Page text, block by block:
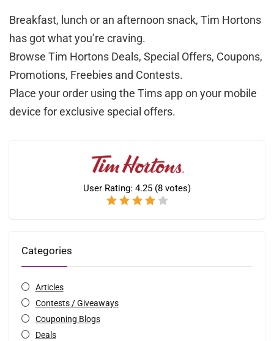
Breakfast, lunch or an afternoon snack, Tim Hortons
has got what you’re craving.
Browse Tim Hortons Deals, Special Offers, Coupons,
Promotions, Freebies and Contests.
Place your order using the Tims app on your mobile
device for exclusive special offers.
User Rating: 4.25 (8 votes)
Categories
Articles
Contests / Giveaways
Couponing Blogs
Deals